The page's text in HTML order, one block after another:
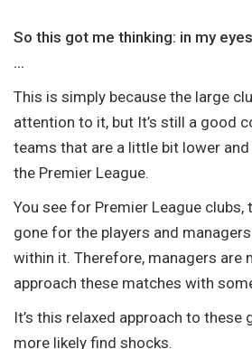
So this got me thinking: in my
…
This is simply because the large
attention to it, but It’s still a good
teams that are a little bit lower
the Premier League.
You see for Premier League clubs,
gone for the players and
within it. Therefore, managers are
approach these matches with
It’s this relaxed approach to these
more likely find shocks.